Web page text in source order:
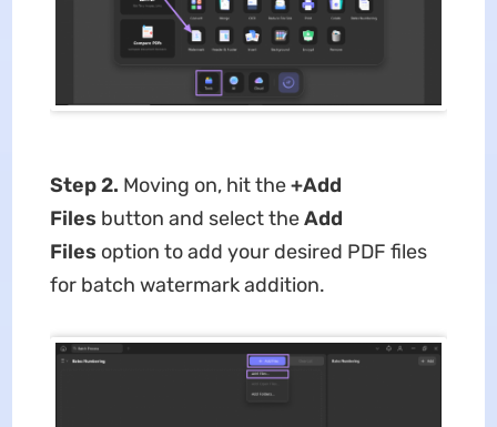
Step 2. Moving on, hit the+Add
Files button and select theAdd
Files option to add your desired PDF files
for batch watermark addition.